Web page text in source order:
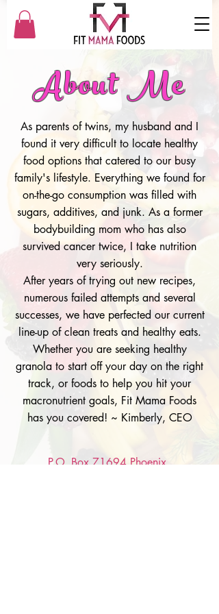
About Me
As parents of twins, my husband and I
found it very difficult to locate healthy
food options that catered to our busy
family's lifestyle. Everything we found for
on-the-go consumption was filled with
sugars, additives, and junk. As a former
bodybuilding mom who has also
survived cancer twice, I take nutrition
very seriously.
After years of trying out new recipes,
numerous failed attempts and several
successes, we have perfected our current
line-up of clean treats and healthy eats.
Whether you are seeking healthy
granola to start off your day on the right
track, or foods to help you hit your
macronutrient goals, Fit Mama Foods
has you covered! ~ Kimberly, CEO
P.O. Box 71694 Phoenix,